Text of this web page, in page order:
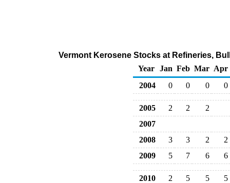
Vermont Kerosene Stocks at Refineries,
Year
Jan Feb Mar Apr
2004
0 0 0 0
2005 2 2
2
2007
2008
3 3 2
2
2009
5 7 6 6
2010 2 5 5
5